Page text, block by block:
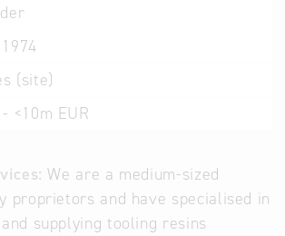
1974
(site)
<10m EUR
We are a medium-sized
proprietors and have specialised in
supplying tooling resins